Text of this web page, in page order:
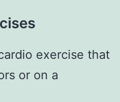
exercise that
or on a